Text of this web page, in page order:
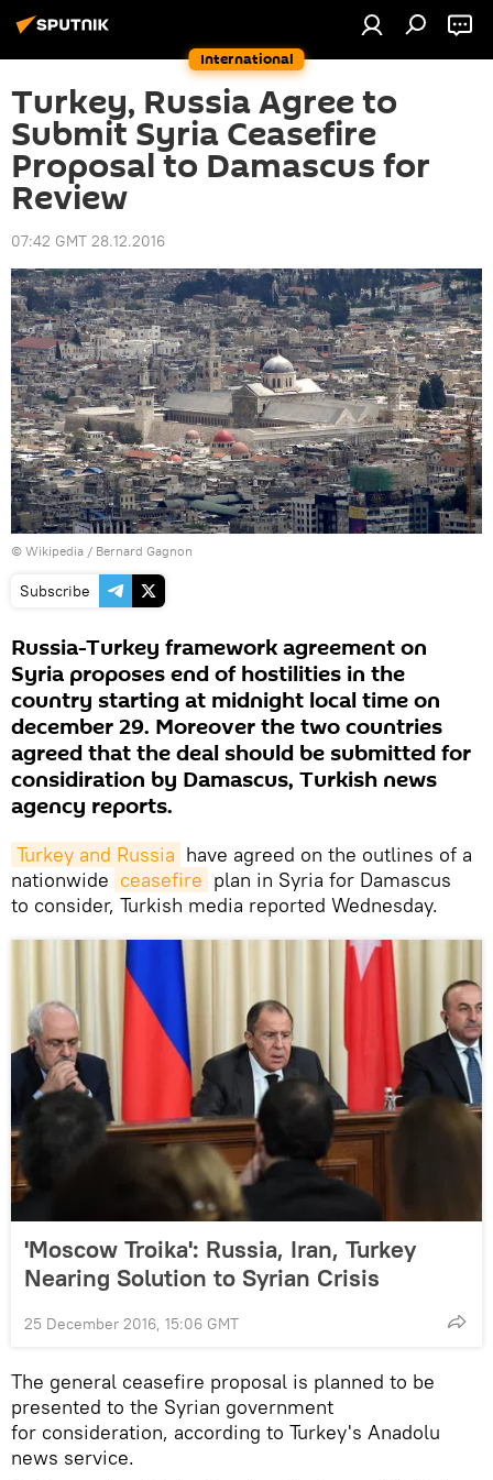
International
Turkey, Russia Agree to
Submit Syria Ceasefire
Proposal to Damascus for
Review
07:42 GMT 28.12.2016
© Wikipedia / Bernard Gagnon
Subscribe
Russia-Turkey framework agreement on
Syria proposes end of hostilities in the
country starting at midnight local time on
december 29. Moreover the two countries
agreed that the deal should be submitted for
considiration by Damascus, Turkish news
agency reports.
Turkey and Russia have agreed on the outlines of a
nationwide ceasefire plan in Syria for Damascus
to consider, Turkish media reported Wednesday.
'Moscow Troika': Russia, Iran, Turkey
Nearing Solution to Syrian Crisis
25 December 2016, 15:06 GMT
The general ceasefire proposal is planned to be
presented to the Syrian government
for consideration, according to Turkey's Anadolu
news service.